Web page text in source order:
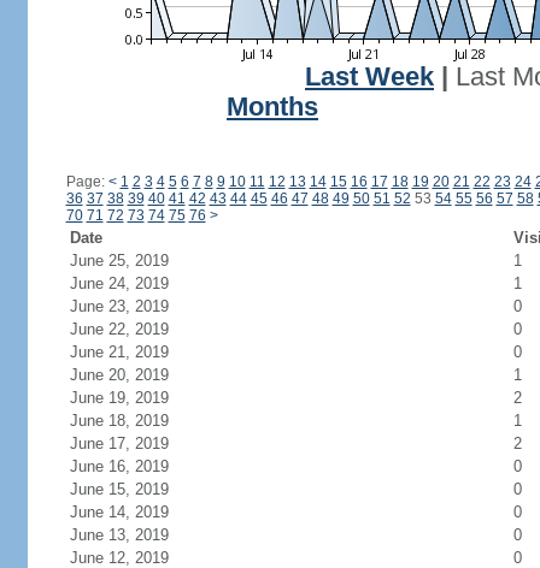
Last Week
Last
Months
Page: < 1 2 3 4 5 6 7 8 9 10 11 12 13 14 15 16 17 18 19 20 21 22 23 24
36 37 38 39 40 41 42 43 44 45 46 47 48 49 50 51 52 53 54 55 56 57 58
70 71 72 73 74 75 76 >
Date
June 25, 2019
1
June 24, 2019
1
June 23, 2019
0
June 22, 2019
0
June 21, 2019
0
June 20, 2019
1
June 19, 2019
2
June 18, 2019
1
June 17, 2019
2
June 16, 2019
0
June 15, 2019
0
June 14, 2019
0
June 13, 2019
0
June 12, 2019
0